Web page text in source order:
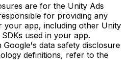
are for the Unity Ads
for providing any
your app, including other Unity
used in your app.
data safety disclosure
definitions, refer to the